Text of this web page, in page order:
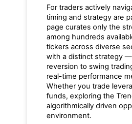
For traders actively
timing and strategy are
page curates only the
among hundreds
tickers across diverse
with a distinct strategy
reversion to swing
real-time performance
Whether you trade
funds, exploring the
algorithmically driven
environment.